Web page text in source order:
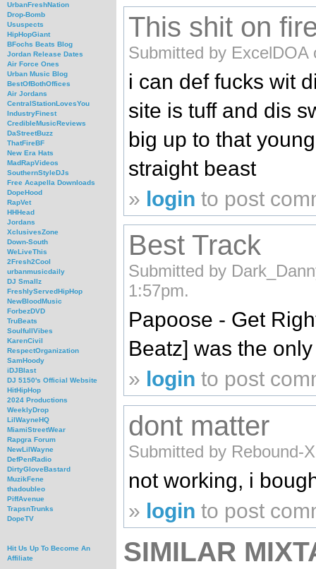
UrbanFreshNation
Drop-Bomb
Ususpects
HipHopGiant
BFochs Beats Blog
Jordan Release Dates
Air Force Ones
Urban Music Blog
BestOfBothOffices
Air Jordans
CentralStationLovesYou
IndustryFinest
CredibleMusicReviews
DaStreetBuzz
ThatFireBF
New Era Hats
MadRapVideos
SouthernStyleDJs
Free Acapella Downloads
DopeHood
RapVet
HHHead
Jordans
XclusivesZone
Down-South
WeLiveThis
2Fresh2Cool
urbanmusicdaily
DJ Smallz
FreshlyServedHipHop
NewBloodMusic
ForbezDVD
TruBeats
SoulfullVibes
KarenCivil
RespectOrganization
SamHoody
iDJBlast
DJ 5150's Official Website
HitHipHop
2024 Productions
WeeklyDrop
LilWayneHQ
MiamiStreetWear
Rapgra Forum
NewLilWayne
DefPenRadio
DirtyGloveBastard
MuzikFene
thadoubleo
PiffAvenue
TrapsnTrunks
DopeTV
Hit Us Up To Become An
Affiliate
This shit on
Submitted by
i can def fucks wit
site is tuff and dis
big up to that
straight beast
» login to post
Best Track
Submitted by
1:57pm.
Papoose - Get
Beatz] was the
» login to post
dont matter
Submitted by Rebound-
not working, i
» login to post
SIMILAR